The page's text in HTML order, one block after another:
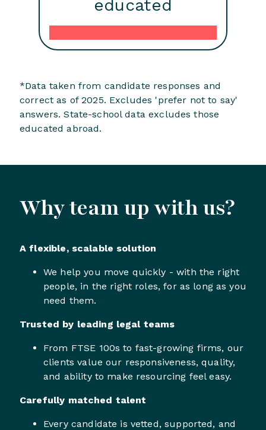
educated
*Data taken from candidate responses and
correct as of 2025. Excludes 'prefer not to say'
answers. State-school data excludes those
educated abroad.
Why team up with us?
A flexible, scalable solution
We help you move quickly - with the right
people, in the right roles, for as long as you
need them.
Trusted by leading legal teams
From FTSE 100s to fast-growing firms, our
clients value our responsiveness, quality,
and ability to make resourcing feel easy.
Carefully matched talent
Every candidate is vetted, supported, and